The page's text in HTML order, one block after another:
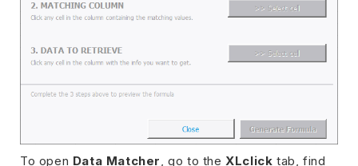
To open Data Matcher, go to theXLclick tab, find